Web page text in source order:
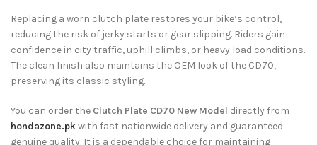
Replacing a worn clutch plate restores your bike’s control,
reducing the risk of jerky starts or gear slipping. Riders gain
confidence in city traffic, uphill climbs, or heavy load conditions.
The clean finish also maintains the OEM look of the CD70,
preserving its classic styling.
You can order the Clutch Plate CD70 New Model directly from
hondazone.pkwith fast nationwide delivery and guaranteed
genuine quality. It is a dependable choice for maintaining